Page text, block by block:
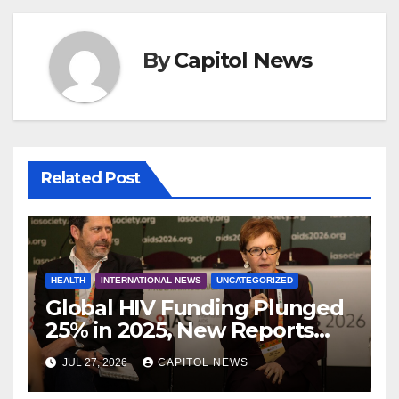
ByCapitol News
Related Post
HEALTH INTERNATIONAL NEWS UNCATEGORIZED
Global HIV Funding Plunged
25% in 2025, New Reports
Warn as AIDS 2026 Opens in
RioJUL 27, 2026 CAPITOL NEWS